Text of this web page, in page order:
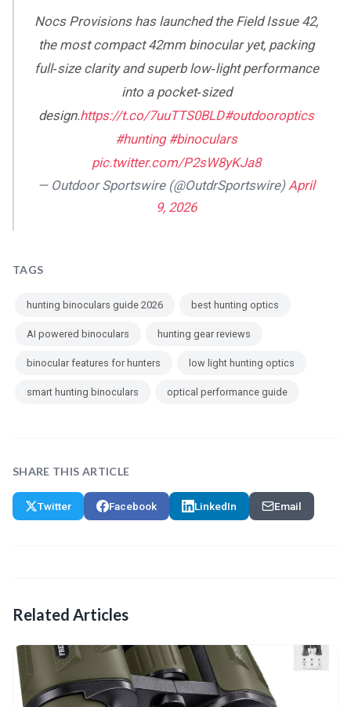
Nocs Provisions has launched the Field Issue 42,
the most compact 42mm binocular yet, packing
full‑size clarity and superb low‑light performance
into a pocket‑sized
design.https://t.co/7uuTTS0BLD#outdooroptics
#hunting #binoculars
pic.twitter.com/P2sW8yKJa8
— Outdoor Sportswire (@OutdrSportswire)April
9, 2026
TAGS
hunting binoculars guide 2026 best hunting optics
AI powered binoculars hunting gear reviews
binocular features for hunters low light hunting optics
smart hunting binoculars optical performance guide
SHARE THIS ARTICLE
Twitter Facebook LinkedIn Email
Related Articles